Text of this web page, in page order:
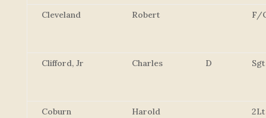
Cleveland Robert F/
Clifford, Jr Charles D Sgt
Coburn Harold 2Lt